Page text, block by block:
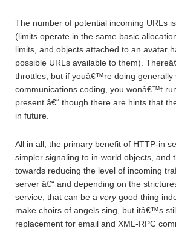
The number of potential incoming URLs
(limits operate in the same basic
limits, and objects attached to an avatar
possible URLs available to them).
throttles, but if youâ€™re doing generally
communications coding, you wonâ€™t
present â€“ though there are hints that
in future.
All in all, the primary benefit of HTTP-in
simpler signaling to in-world objects, and
towards reducing the level of incoming
server â€“ and depending on the
service, that can be a verygood thing
make choirs of angels sing, but itâ€™s
replacement for email and XML-RPC